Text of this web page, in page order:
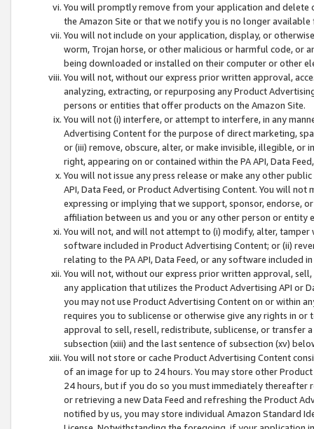
You will promptly remove from your application and
the Amazon Site or that we notify you is no longer available
You will not include on your application, display, or
worm, Trojan horse, or other malicious or harmful code, or
being downloaded or installed on their computer or other
You will not, without our express prior written approval,
analyzing, extracting, or repurposing any Product
persons or entities that offer products on the Amazon Site.
You will not (i) interfere, or attempt to interfere, in any
Advertising Content for the purpose of direct marketing,
or (iii) remove, obscure, alter, or make invisible, illegible,
right, appearing on or contained within the PA API, Data
You will not issue any press release or make any other
API, Data Feed, or Product Advertising Content. You will
expressing or implying that we support, sponsor, endorse,
affiliation between us and you or any other person or entity
You will not, and will not attempt to (i) modify, alter,
software included in Product Advertising Content; or (ii)
relating to the PA API, Data Feed, or any software included
You will not, without our express prior written approval,
any application that utilizes the Product Advertising API or
you may not use Product Advertising Content on or within
requires you to sublicense or otherwise give any rights in
approval to sell, resell, redistribute, sublicense, or transfer
subsection (xiii) and the last sentence of subsection (xv)
You will not store or cache Product Advertising Content
of an image for up to 24 hours. You may store other
24 hours, but if you do so you must immediately thereafter
or retrieving a new Data Feed and refreshing the Product
notified by us, you may store individual Amazon Standard